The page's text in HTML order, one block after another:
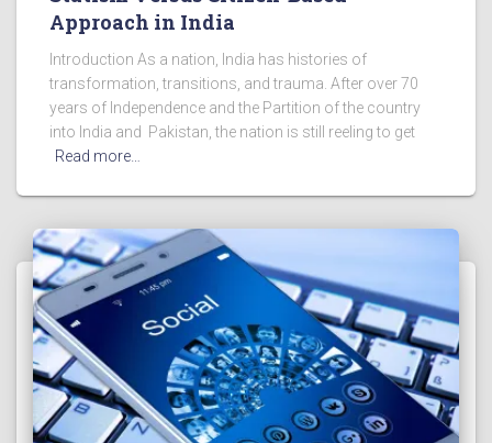
Approach in India
Introduction As a nation, India has histories of
transformation, transitions, and trauma. After over 70
years of Independence and the Partition of the country
into India and Pakistan, the nation is still reeling to get
Read more…